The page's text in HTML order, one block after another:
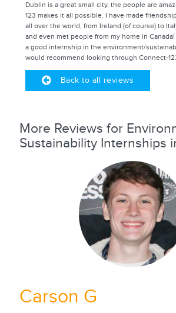
Dublin is a great small city, the people are
123 makes it all possible. I have made
all over the world, from Ireland (of course) to
and even met people from my home in
a good internship in the environment/
would recommend looking through Connect-
Back to all reviews
More Reviews for
Sustainability Internships
Carson G